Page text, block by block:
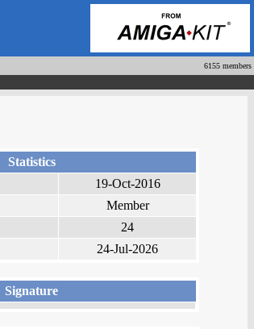
6155 members
Statistics
19-Oct-2016
Member
24
24-Jul-2026
Signature